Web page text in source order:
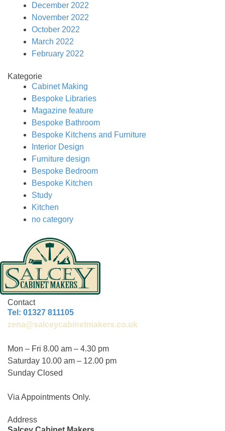
December 2022
November 2022
October 2022
March 2022
February 2022
Kategorie
Cabinet Making
Bespoke Libraries
Magazine feature
Bespoke Bathroom
Bespoke Kitchens and Furniture
Interior Design
Furniture design
Bespoke Bedroom
Bespoke Kitchen
Study
Kitchen
no category
Contact
Tel: 01327 811105
zena@salceycabinetmakers.co.uk
Mon – Fri 8.00 am – 4.30 pm
Saturday 10.00 am – 12.00 pm
Sunday Closed
Via Appointments Only.
Address